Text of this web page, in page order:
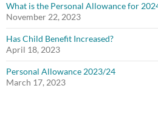
What is the Personal Allowance for
November 22, 2023
Has Child Benefit Increased?
April 18, 2023
Personal Allowance 2023/24
March 17, 2023